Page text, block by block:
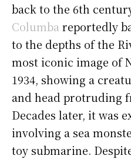
back to the 6th
Columba reportedly
to the depths of the
most iconic image of
1934, showing a
and head protruding
Decades later, it was
involving a sea
toy submarine.